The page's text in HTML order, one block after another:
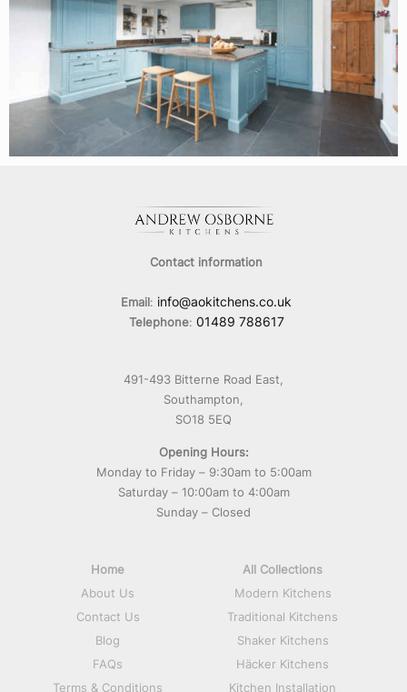
Contact information
Email: info@aokitchens.co.uk
Telephone: 01489 788617
491-493 Bitterne Road East,
Southampton,
SO18 5EQ
Opening Hours:
Monday to Friday – 9:30am to 5:00am
Saturday – 10:00am to 4:00am
Sunday – Closed
Home
About Us
Contact Us
Blog
FAQs
Terms & Conditions
All Collections
Modern Kitchens
Traditional Kitchens
Shaker Kitchens
Häcker Kitchens
Kitchen Installation